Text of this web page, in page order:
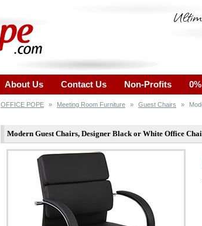
OFFICE POPE » Meeting Room Furniture » Guest Chairs »
Modern Guest Chairs, Designer Black or White Office
About Us Contact Us Non-Profits